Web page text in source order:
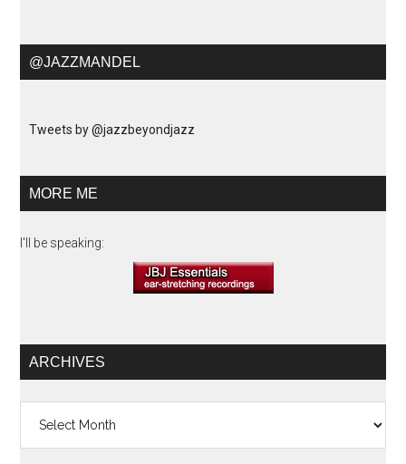
@JAZZMANDEL
Tweets by @jazzbeyondjazz
MORE ME
I'll be speaking:
ARCHIVES